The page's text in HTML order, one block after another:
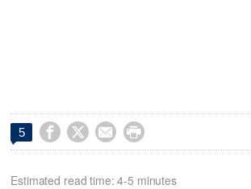
5    
Estimated read time: 4-5 minutes